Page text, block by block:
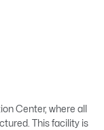
Center, where all
This facility is